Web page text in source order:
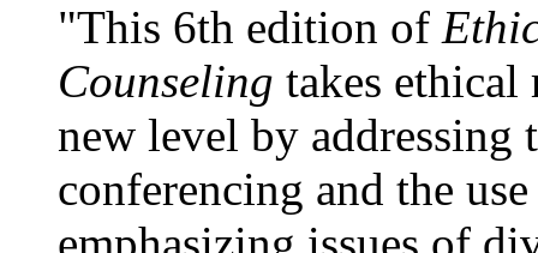
"This 6th edition of
Counseling takes ethical
new level by
conferencing and the